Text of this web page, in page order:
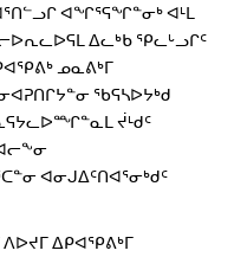
ᐊᖏᕐᕋᖏᓐᓂᒃ ᐊᒻᒪ
ᐃᓚᒃᑲ ᕿᓚᒡᓗᒋᑦ
ᓄᓇᕕᒃᒥ
ᖃᕋᓴᐅᔭᒃᑯ
ᔫᒻᑯᑦ
ᐊᓂᒍᐃᑦᑎᐊᕐᓂᒃᑯᑦ
ᐃᑭᐊᕿᕕᒃᒥ